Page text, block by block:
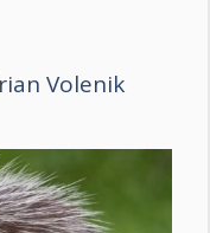
Volenik